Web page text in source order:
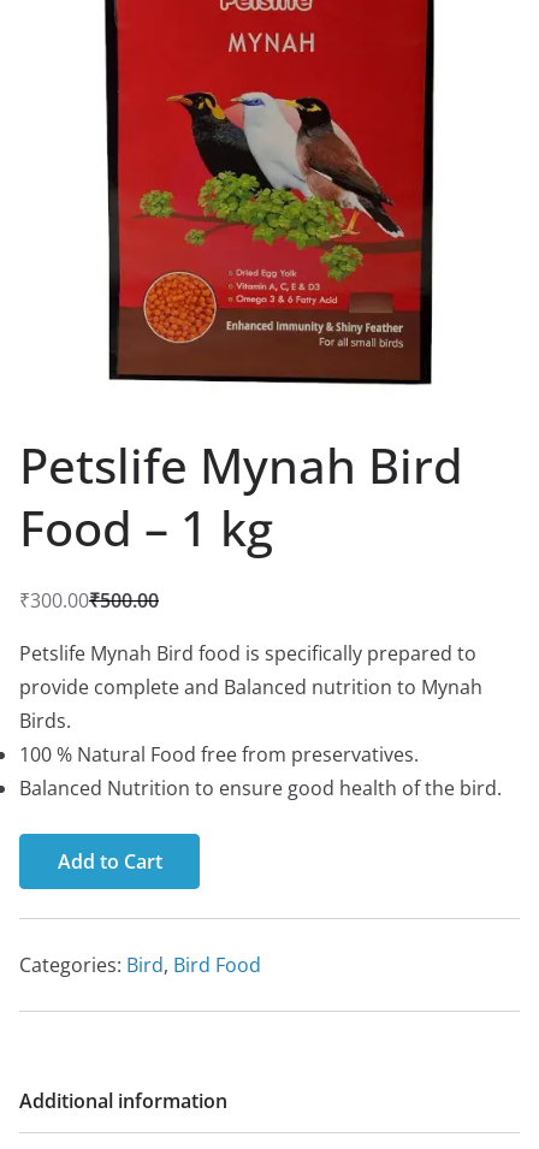
Petslife Mynah Bird
Food – 1 kg
₹500.00
O
r
i
g
i
n
p
r
i
e
a
₹300.00
C
u
r
r
e
n
r
i
c
i
Petslife Mynah Bird food is specifically prepared to
provide complete and Balanced nutrition to Mynah
Birds.
100 % Natural Food free from preservatives.
Balanced Nutrition to ensure good health of the bird.
Add to Cart
Categories: Bird, Bird Food
Additional information